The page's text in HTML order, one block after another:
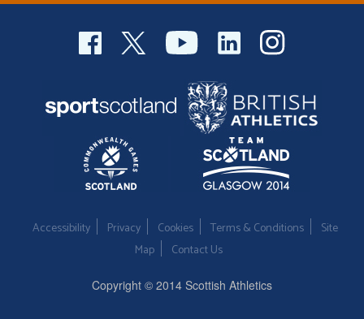
Accessibility Privacy Cookies Terms & Conditions
Site
Map
Contact Us
Copyright © 2014 Scottish Athletics